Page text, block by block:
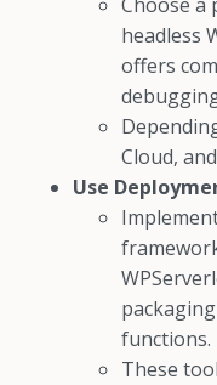
headless
offers
Cloud,
Use
functions.
These